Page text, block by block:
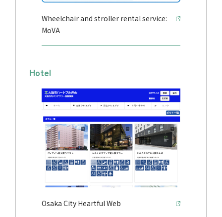
Wheelchair and stroller rental service:
MoVA
Hotel
Osaka City Heartful Web